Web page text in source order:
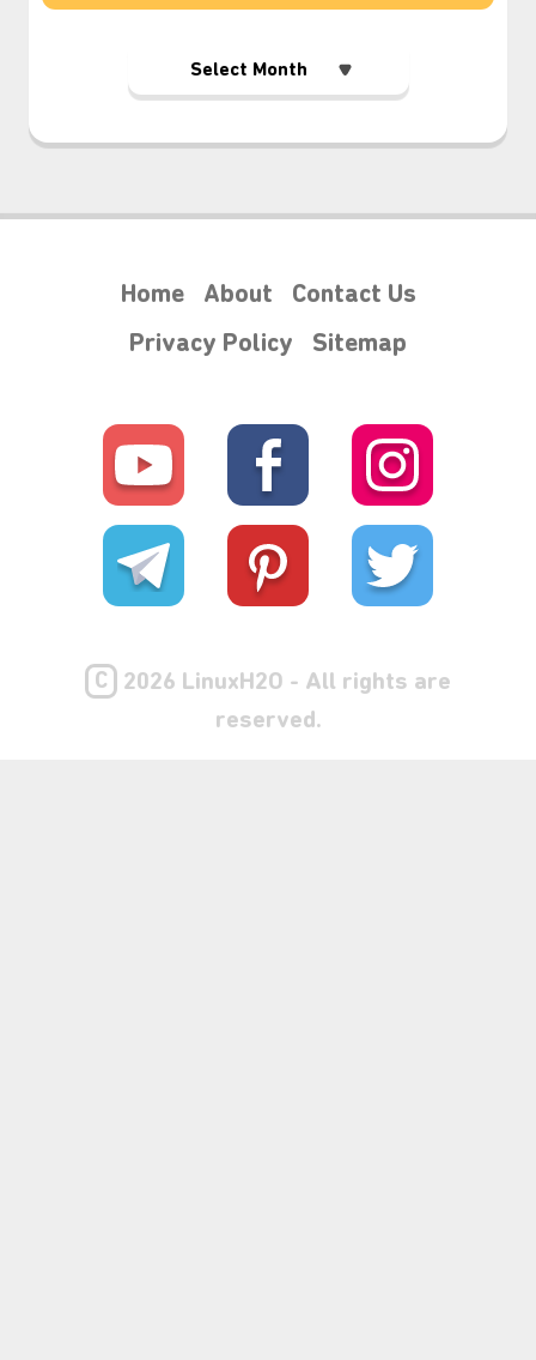
Home About
Contact Us
Privacy Policy
Sitemap
C
2026 LinuxH2O - All rights are
reserved.